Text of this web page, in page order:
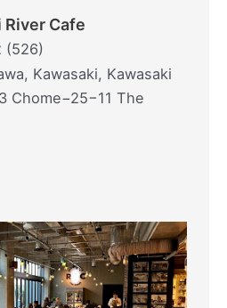
River Cafe
(526)
Kawasaki, Kawasaki
Chome−25−11 The